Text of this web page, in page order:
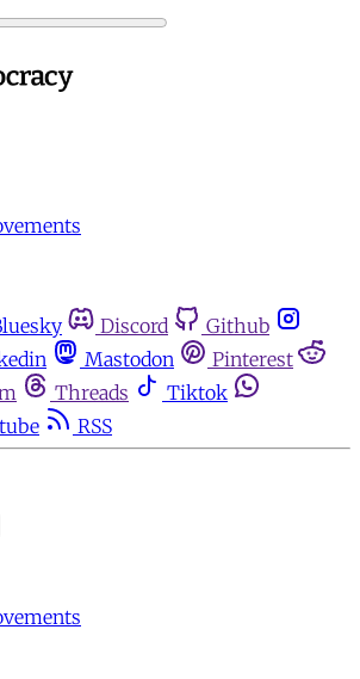
Discord
Github
Mastodon
Pinterest
Threads
Tiktok
RSS